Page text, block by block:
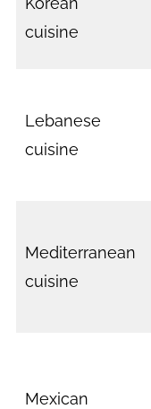
cuisine
Lebanese
cuisine
Mediterranean
cuisine
Mexican